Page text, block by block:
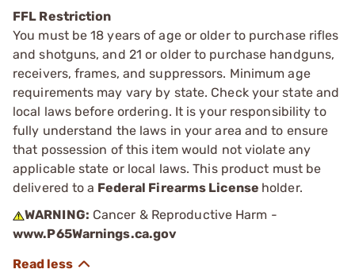
FFL Restriction
You must be 18 years of age or older to purchase rifles
and shotguns, and 21 or older to purchase handguns,
receivers, frames, and suppressors. Minimum age
requirements may vary by state. Check your state and
local laws before ordering. It is your responsibility to
fully understand the laws in your area and to ensure
that possession of this item would not violate any
applicable state or local laws. This product must be
delivered to a Federal Firearms License holder.
WARNING: Cancer & Reproductive Harm -
www.P65Warnings.ca.gov